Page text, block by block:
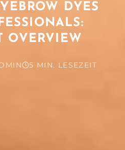
DYES
OVERVIEW
5 MIN. LESEZEIT